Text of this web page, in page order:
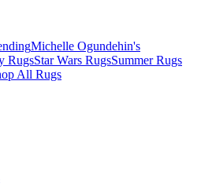
Michelle Ogundehin's
RugsStar Wars RugsSummer Rugs
All Rugs